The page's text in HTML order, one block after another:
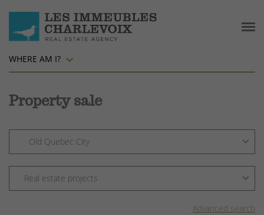
WHERE AM I?
Property sale
Advanced search